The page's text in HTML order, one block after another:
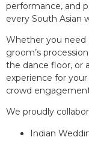
performance, and
every South Asian
Whether you need
groom’s
the dance floor, or
experience for
crowd
We proudly
Indian